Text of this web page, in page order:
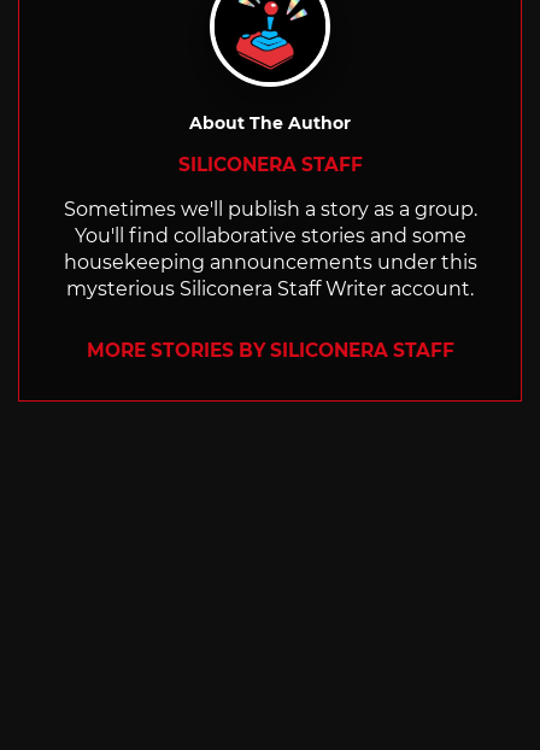
About The Author
SILICONERA STAFF
Sometimes we'll publish a story as a group.
You'll find collaborative stories and some
housekeeping announcements under this
mysterious Siliconera Staff Writer account.
MORE STORIES BY SILICONERA STAFF